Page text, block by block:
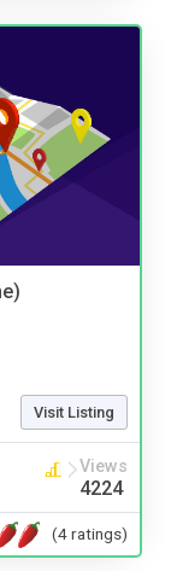
Visit Listing
Views
4224
(4 ratings)